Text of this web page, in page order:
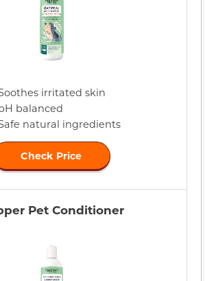
irritated skin
balanced
natural ingredients
Check Price
Pet Conditioner